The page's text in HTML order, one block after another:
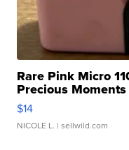
Rare Pink Micro
Precious
$14
NICOLE L. | sellwild.com